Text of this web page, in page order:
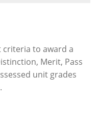
criteria to award a
Merit, Pass
unit grades